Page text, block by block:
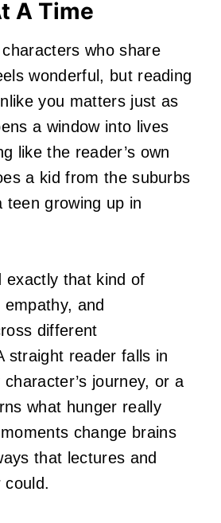
A Time
who share
wonderful, but reading
you matters just as
a window into lives
like the reader’s own
a kid from the suburbs
teen growing up in
exactly that kind of
and
different
straight reader falls in
character’s journey, or a
what hunger really
change brains
that lectures and
could.